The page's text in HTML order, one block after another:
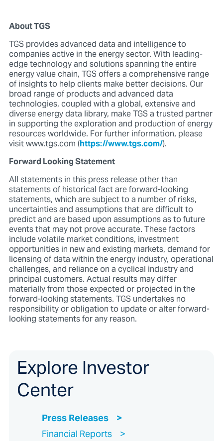
About TGS
TGS provides advanced data and intelligence to
companies active in the energy sector. With leading-
edge technology and solutions spanning the entire
energy value chain, TGS offers a comprehensive range
of insights to help clients make better decisions. Our
broad range of products and advanced data
technologies, coupled with a global, extensive and
diverse energy data library, make TGS a trusted partner
in supporting the exploration and production of energy
resources worldwide. For further information, please
visit www.tgs.com (https://www.tgs.com/).
Forward Looking Statement
All statements in this press release other than
statements of historical fact are forward-looking
statements, which are subject to a number of risks,
uncertainties and assumptions that are difficult to
predict and are based upon assumptions as to future
events that may not prove accurate. These factors
include volatile market conditions, investment
opportunities in new and existing markets, demand for
licensing of data within the energy industry, operational
challenges, and reliance on a cyclical industry and
principal customers. Actual results may differ
materially from those expected or projected in the
forward-looking statements. TGS undertakes no
responsibility or obligation to update or alter forward-
looking statements for any reason.
Explore Investor
Center
Press Releases
Financial Reports